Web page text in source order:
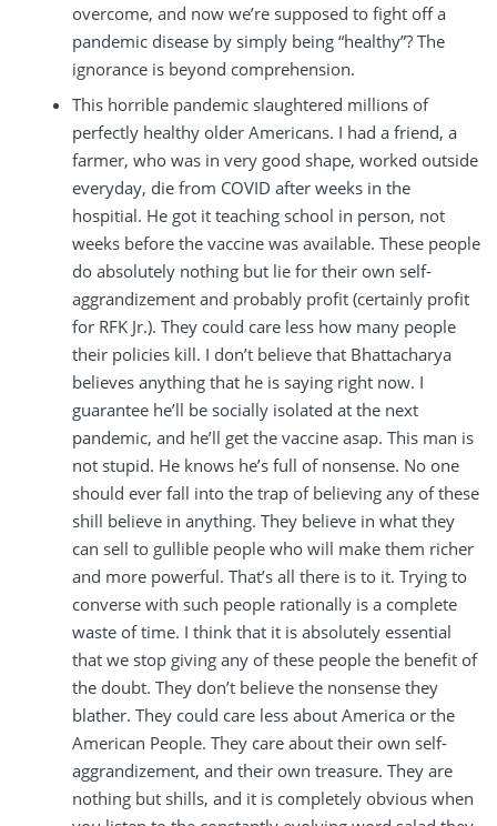
overcome, and now we’re supposed to fight off a
pandemic disease by simply being “healthy”? The
ignorance is beyond comprehension.
This horrible pandemic slaughtered millions of
perfectly healthy older Americans. I had a friend, a
farmer, who was in very good shape, worked outside
everyday, die from COVID after weeks in the
hospitial. He got it teaching school in person, not
weeks before the vaccine was available. These people
do absolutely nothing but lie for their own self-
aggrandizement and probably profit (certainly profit
for RFK Jr.). They could care less how many people
their policies kill. I don’t believe that Bhattacharya
believes anything that he is saying right now. I
guarantee he’ll be socially isolated at the next
pandemic, and he’ll get the vaccine asap. This man is
not stupid. He knows he’s full of nonsense. No one
should ever fall into the trap of believing any of these
shill believe in anything. They believe in what they
can sell to gullible people who will make them richer
and more powerful. That’s all there is to it. Trying to
converse with such people rationally is a complete
waste of time. I think that it is absolutely essential
that we stop giving any of these people the benefit of
the doubt. They don’t believe the nonsense they
blather. They could care less about America or the
American People. They care about their own self-
aggrandizement, and their own treasure. They are
nothing but shills, and it is completely obvious when